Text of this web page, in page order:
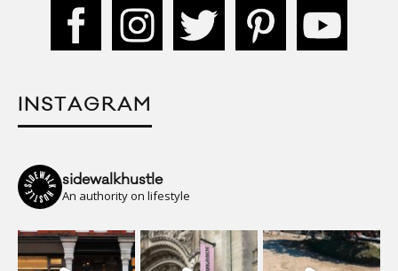
INSTAGRAM
sidewalkhustle
An authority on lifestyle